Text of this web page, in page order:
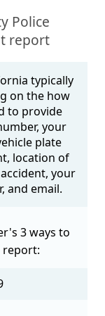
Police
report
typically
on the how
to provide
your
plate
location of
your
and email.
3 ways to
report: